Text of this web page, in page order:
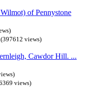
of Pennystone
(397612 views)
Cawdor Hill. ...
views)